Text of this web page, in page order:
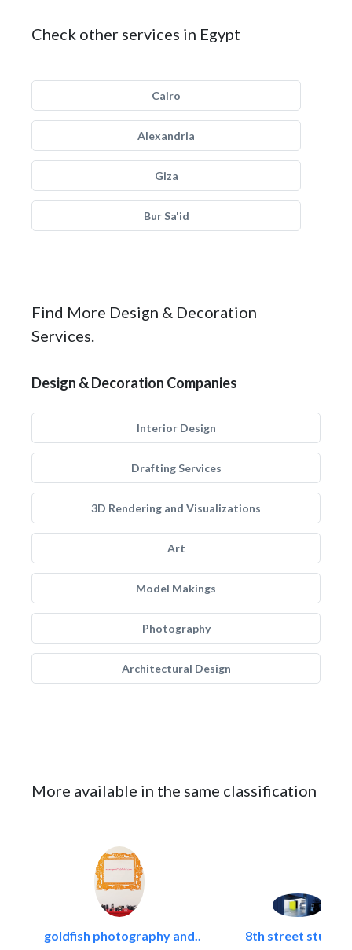
Check other services in Egypt
Cairo
Alexandria
Giza
Bur Sa'id
Find More Design & Decoration
Services.
Design & Decoration Companies
Interior Design
Drafting Services
3D Rendering and Visualizations
Art
Model Makings
Photography
Architectural Design
More available in the same classification
goldfish photography and.. 8th street studios